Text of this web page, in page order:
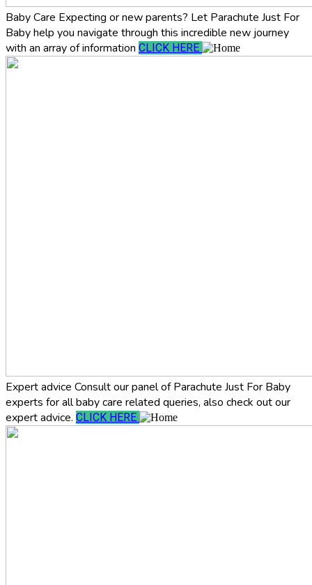
Baby Care Expecting or new parents? Let Parachute Just For
Baby help you navigate through this incredible new journey
with an array of information CLICK HERE
Expert advice Consult our panel of Parachute Just For Baby
experts for all baby care related queries, also check out our
expert advice. CLICK HERE